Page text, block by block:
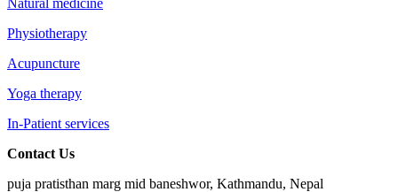
Natural medicine
Physiotherapy
Acupuncture
Yoga therapy
In-Patient services
Contact Us
puja pratisthan marg mid baneshwor, Kathmandu, Nepal